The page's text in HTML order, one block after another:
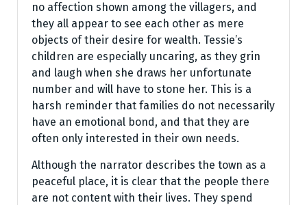
no affection shown among the villagers, and
they all appear to see each other as mere
objects of their desire for wealth. Tessie’s
children are especially uncaring, as they grin
and laugh when she draws her unfortunate
number and will have to stone her. This is a
harsh reminder that families do not necessarily
have an emotional bond, and that they are
often only interested in their own needs.
Although the narrator describes the town as a
peaceful place, it is clear that the people there
are not content with their lives. They spend